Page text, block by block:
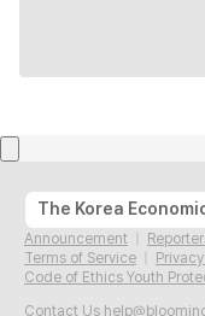
Announcement
Terms of Service
Code of Ethics Youth
Contact Us